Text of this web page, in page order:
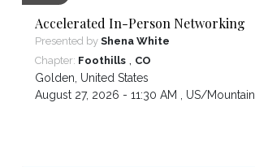
Accelerated In-Person Networking
Presented by Shena White
Chapter: Foothills CO
Golden United States
August 27, 2026 - 11:30 AM , US/Mountain